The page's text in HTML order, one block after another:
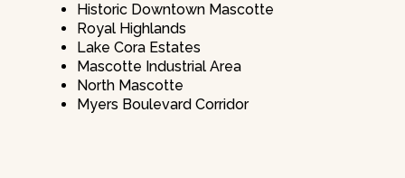
Historic Downtown Mascotte
Royal Highlands
Lake Cora Estates
Mascotte Industrial Area
North Mascotte
Myers Boulevard Corridor